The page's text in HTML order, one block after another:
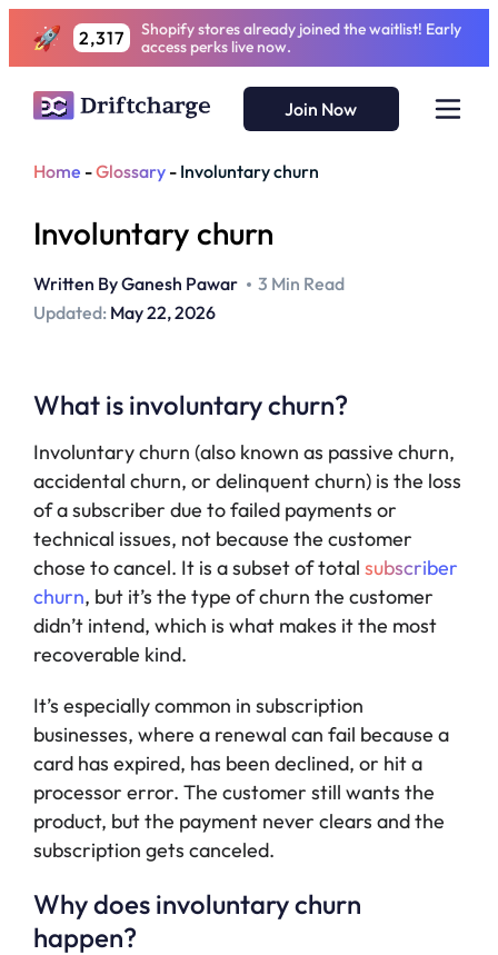
2,317
Shopify stores already joined the waitlist! Early
access perks live now.
Join Now
Home -Glossary- Involuntary churn
Involuntary churn
Written ByGanesh Pawar
3 Min Read
Updated: May 22, 2026
What is involuntary churn?
Involuntary churn (also known as passive churn,
accidental churn, or delinquent churn) is the loss
of a subscriber due to failed payments or
technical issues, not because the customer
chose to cancel. It is a subset of total subscriber
churn, but it’s the type of churn the customer
didn’t intend, which is what makes it the most
recoverable kind.
It’s especially common in subscription
businesses, where a renewal can fail because a
card has expired, has been declined, or hit a
processor error. The customer still wants the
product, but the payment never clears and the
subscription gets canceled.
Why does involuntary churn
happen?